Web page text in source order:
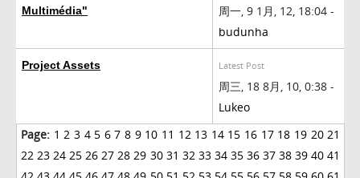
Multimédia"
周一, 9 1月, 12, 18:04 -
budunha
Project Assets Latest Post
周三, 18 8月, 10, 0:38 -
Lukeo
Page: 1 2 3 4 5 6 7 8 9 10 11 12 13 14 15 16 17 18 19 20 21
22 23 24 25 26 27 28 29 30 31 32 33 34 35 36 37 38 39 40 41